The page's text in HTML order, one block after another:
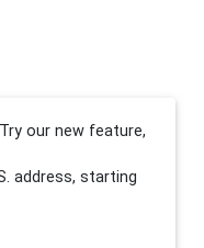
our new feature,
address, starting